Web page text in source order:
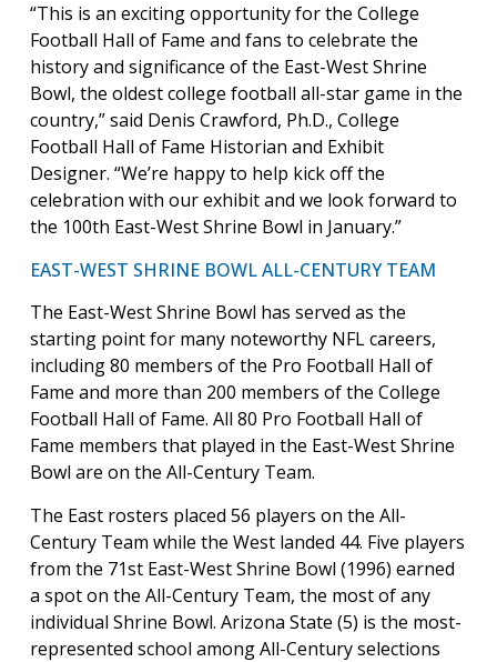
“This is an exciting opportunity for the College
Football Hall of Fame and fans to celebrate the
history and significance of the East-West Shrine
Bowl, the oldest college football all-star game in the
country,” said Denis Crawford, Ph.D., College
Football Hall of Fame Historian and Exhibit
Designer. “We’re happy to help kick off the
celebration with our exhibit and we look forward to
the 100th East-West Shrine Bowl in January.”
EAST-WEST SHRINE BOWL ALL-CENTURY TEAM
The East-West Shrine Bowl has served as the
starting point for many noteworthy NFL careers,
including 80 members of the Pro Football Hall of
Fame and more than 200 members of the College
Football Hall of Fame. All 80 Pro Football Hall of
Fame members that played in the East-West Shrine
Bowl are on the All-Century Team.
The East rosters placed 56 players on the All-
Century Team while the West landed 44. Five players
from the 71st East-West Shrine Bowl (1996) earned
a spot on the All-Century Team, the most of any
individual Shrine Bowl. Arizona State (5) is the most-
represented school among All-Century selections